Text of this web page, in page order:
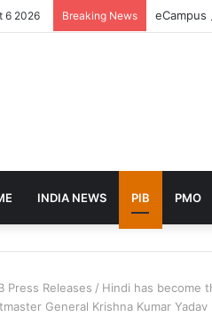
6 2026 Breaking News eCampus
INDIA NEWS PIB PMO
Press Releases / Hindi has become
General Krishna Kumar Yadav